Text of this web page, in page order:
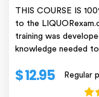
THIS COURSE IS
to the
training was
knowledge needed
$ 12.95 Regular